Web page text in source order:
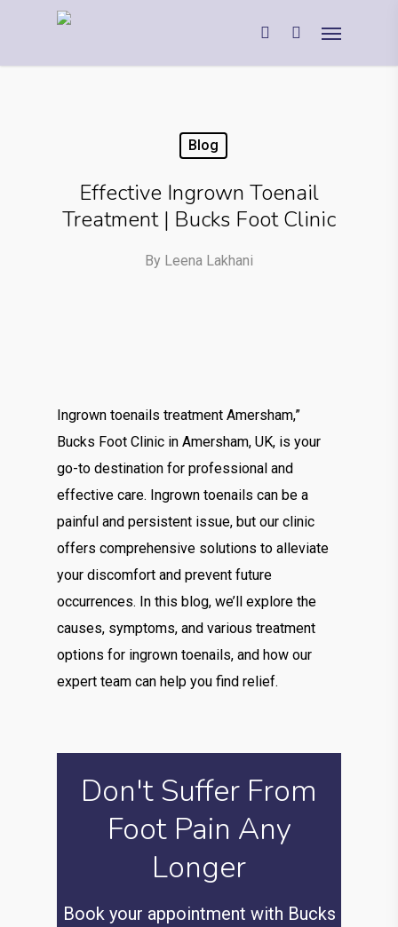
Blog
Effective Ingrown Toenail
Treatment | Bucks Foot Clinic
By Leena Lakhani
Ingrown toenails treatment Amersham,”
Bucks Foot Clinic in Amersham, UK, is your
go-to destination for professional and
effective care. Ingrown toenails can be a
painful and persistent issue, but our clinic
offers comprehensive solutions to alleviate
your discomfort and prevent future
occurrences. In this blog, we’ll explore the
causes, symptoms, and various treatment
options for ingrown toenails, and how our
expert team can help you find relief.
Don't Suffer From
Foot Pain Any
Longer
Book your appointment with Bucks